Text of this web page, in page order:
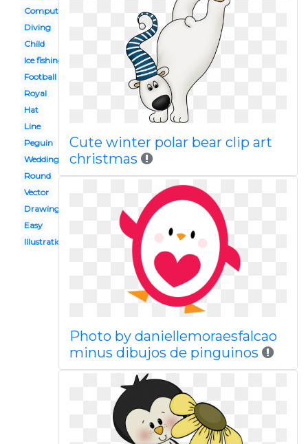
Computer
Diving
Child
Ice fishing
Football
Royal
Hat
Line
Peguin
Wedding
Round
Vector
Drawing
Easy
Illustration
Cute winter polar bear clip art
christmas
Photo by daniellemoraesfalcao
minus dibujos de pinguinos